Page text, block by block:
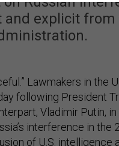
explicit from
Lawmakers in the
following President
Vladimir Putin,
interference in the
of U.S. intelligence